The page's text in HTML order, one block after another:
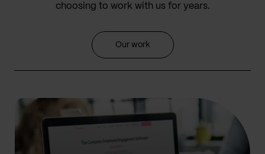
choosing to work with us for years.
Our work